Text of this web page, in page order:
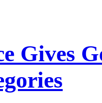
Gives